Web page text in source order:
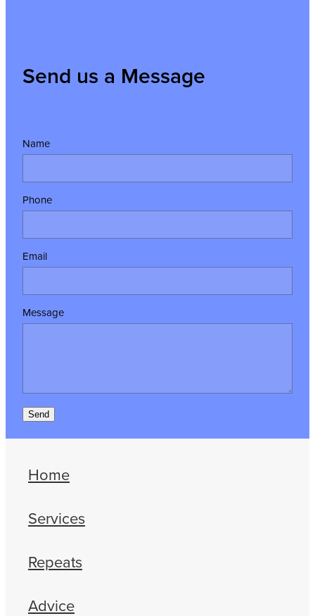
Send us a Message
Name
Phone
Email
Message
Send
Home
Services
Repeats
Advice